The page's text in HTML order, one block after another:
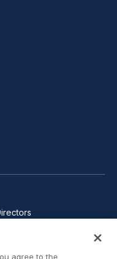
agree to the